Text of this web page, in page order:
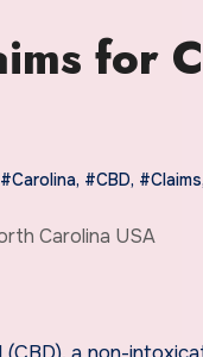
for
#Carolina, #CBD, #Claims,